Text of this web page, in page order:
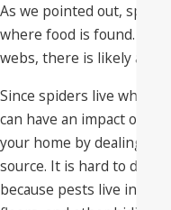
As we pointed out,
where food is found. If
webs, there is likely a
Since spiders live where
can have an impact on
your home by dealing
source. It is hard to do
because pests live inside